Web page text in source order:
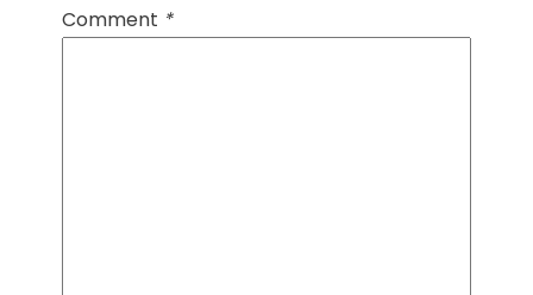
Comment *